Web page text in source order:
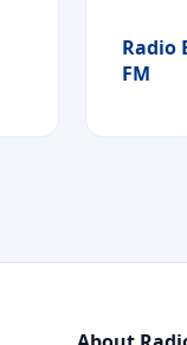
Radio
FM